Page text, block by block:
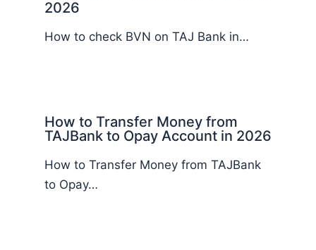
2026
How to check BVN on TAJ Bank in…
How to Transfer Money from
TAJBank to Opay Account in 2026
How to Transfer Money from TAJBank
to Opay…